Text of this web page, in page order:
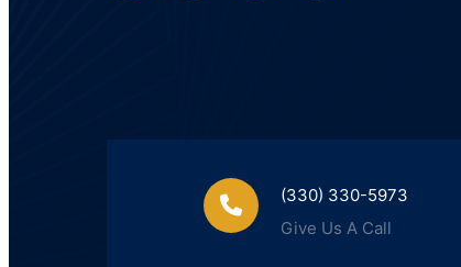
(330) 330-5973
Give Us A Call